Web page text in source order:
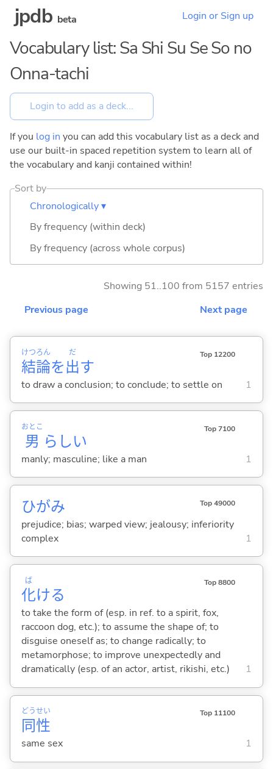
jpdb beta Login or Sign up
Vocabulary list: Sa Shi Su Se So no
Onna-tachi
If you log in you can add this vocabulary list as a deck and
use our built-in spaced repetition system to learn all of
the vocabulary and kanji contained within!
Sort by
Chronologically ▾
By frequency (within deck)
By frequency (across whole corpus)
Showing 51..100 from 5157 entries
Previous page
Next page
結
けつ
論
ろん
を出
だ
す
Top 12200
to draw a conclusion; to conclude; to settle on 1
男
おとこ
らしい
Top 7100
manly; masculine; like a man 1
ひがみ Top 49000
prejudice; bias; warped view; jealousy; inferiority
complex
1
化
ば
ける
Top 8800
to take the form of (esp. in ref. to a spirit, fox,
raccoon dog, etc.); to assume the shape of; to
disguise oneself as; to change radically; to
metamorphose; to improve unexpectedly and
dramatically (esp. of an actor, artist, rikishi, etc.)
1
同
どう
性
せい Top 11100
same sex 1